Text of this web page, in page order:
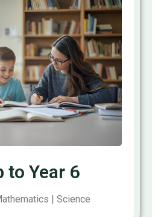
to Year 6
| Science